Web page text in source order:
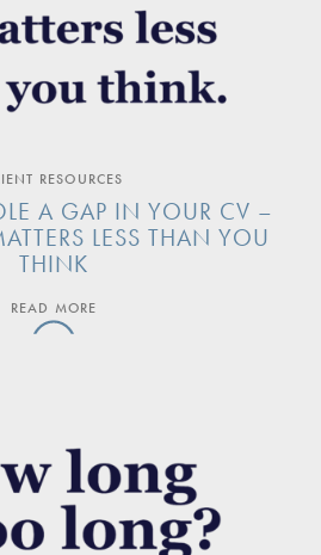
RESOURCES
A GAP IN YOUR CV –
LESS THAN YOU
THINK
READ MORE